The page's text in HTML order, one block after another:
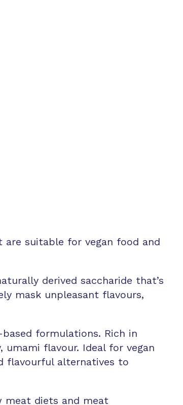
suitable for vegan food and
derived saccharide that’s
mask unpleasant flavours,
formulations. Rich in
flavour. Ideal for vegan
flavourful alternatives to
meat diets and meat